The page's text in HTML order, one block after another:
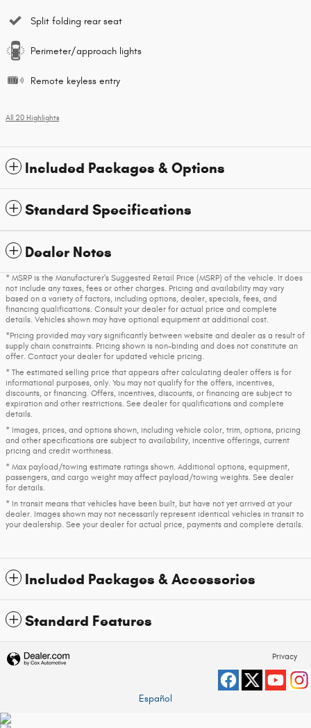
Split folding rear seat
Perimeter/approach lights
Remote keyless entry
All 20 Highlights
Included Packages & Options
Standard Specifications
Dealer Notes
* MSRP is the Manufacturer's Suggested Retail Price (MSRP) of the vehicle. It does
not include any taxes, fees or other charges. Pricing and availability may vary
based on a variety of factors, including options, dealer, specials, fees, and
financing qualifications. Consult your dealer for actual price and complete
details. Vehicles shown may have optional equipment at additional cost.
*Pricing provided may vary significantly between website and dealer as a result of
supply chain constraints. Pricing shown is non-binding and does not constitute an
offer. Contact your dealer for updated vehicle pricing.
* The estimated selling price that appears after calculating dealer offers is for
informational purposes, only. You may not qualify for the offers, incentives,
discounts, or financing. Offers, incentives, discounts, or financing are subject to
expiration and other restrictions. See dealer for qualifications and complete
details.
* Images, prices, and options shown, including vehicle color, trim, options, pricing
and other specifications are subject to availability, incentive offerings, current
pricing and credit worthiness.
* Max payload/towing estimate ratings shown. Additional options, equipment,
passengers, and cargo weight may affect payload/towing weights. See dealer
for details.
* In transit means that vehicles have been built, but have not yet arrived at your
dealer. Images shown may not necessarily represent identical vehicles in transit to
your dealership. See your dealer for actual price, payments and complete details.
Included Packages & Accessories
Standard Features
Privacy
Español